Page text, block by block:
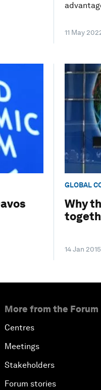
11 May
GLOBAL
Why
14 Jan 2015
More from the Forum
Centres
Meetings
Stakeholders
Forum stories